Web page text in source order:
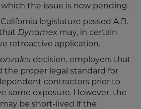
the issue is now pending.
legislature passed A.B.
Dynamex may, in certain
retroactive application.
decision, employers that
the proper legal standard for
contractors prior to
some exposure. However, the
be short-lived if the